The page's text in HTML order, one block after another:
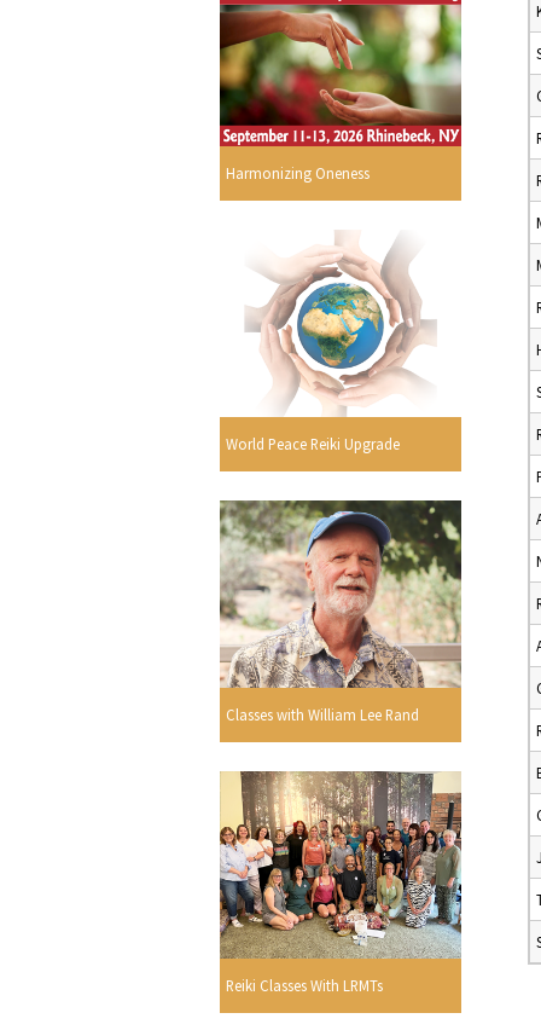
Harmonizing Oneness
World Peace Reiki Upgrade
Classes with William Lee Rand
Reiki Classes With LRMTs